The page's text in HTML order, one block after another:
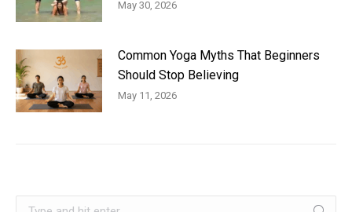
May 30, 2026
Common Yoga Myths That Beginners
Should Stop Believing
May 11, 2026